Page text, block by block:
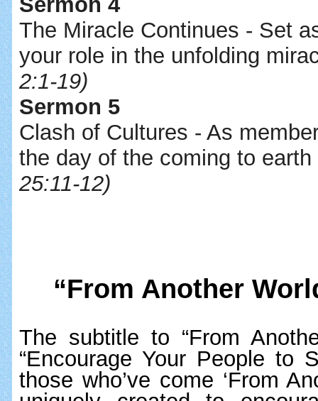
The Miracle Continues - Set
your role in the unfolding
2:1-19)
Sermon 5
Clash of Cultures - As
the day of the coming to
25:11-12)
“From Another
The subtitle to “From
“Encourage Your People to
those who’ve come ‘From